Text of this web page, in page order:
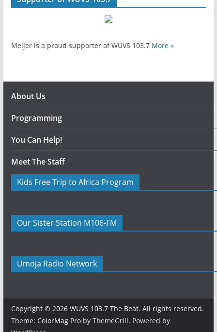
Meijer is a proud supporter of WUVS 103.7 More »
About Us
Programming
You Can Help!
Meet The Staff
Kids Free Trip to Africa Program
Our Sister Station M106-FM
Umoja Radio Network
Copyright © 2026 WUVS 103.7 The Beat. All rights reserved.
Theme: ColorMag Proby ThemeGrill. Powered by